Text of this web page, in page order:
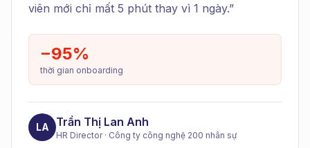
viên mới chỉ mất 5 phút thay vì 1 ngày.”
−95%
thời gian onboarding
LA Trần Thị Lan Anh
HR Director· Công ty công nghệ 200 nhân sự